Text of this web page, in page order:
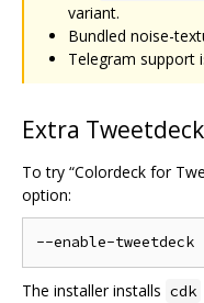
variant.
Bundled noise-
Telegram support
Extra
To try “Colordeck for
option:
The installer installs cdk